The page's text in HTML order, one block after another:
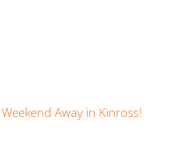
Away in Kinross!